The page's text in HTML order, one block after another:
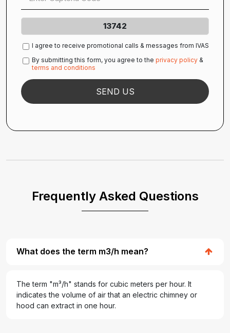
13742
I agree to receive promotional calls & messages from IVAS
By submitting this form, you agree to the privacy policy &
terms and conditions
Frequently Asked Questions
What does the term m3/h mean?
The term "m³/h" stands for cubic meters per hour. It
indicates the volume of air that an electric chimney or
hood can extract in one hour.